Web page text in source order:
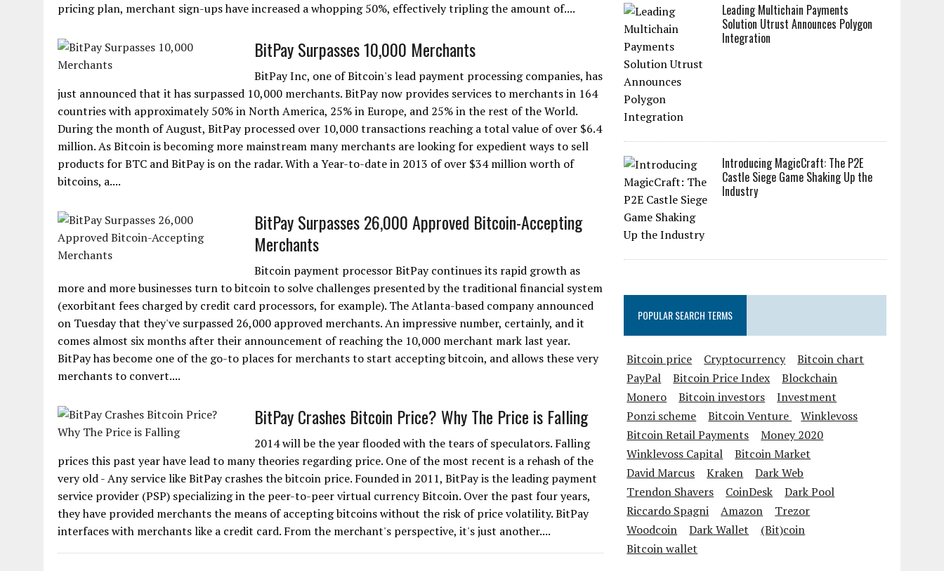
pricing plan, merchant sign-ups have increased a whopping 50%, effectively tripling the amount of....
BitPay Surpasses 10,000 Merchants
BitPay Inc, one of Bitcoin's lead payment processing companies, has
just announced that it has surpassed 10,000 merchants. BitPay now provides services to merchants in 164
countries with approximately 50% in North America, 25% in Europe, and 25% in the rest of the World.
During the month of August, BitPay processed over 10,000 transactions reaching a total value of over $6.4
million. As Bitcoin is becoming more mainstream many merchants are looking for expedient ways to sell
products for BTC and BitPay is on the radar. With a Year-to-date in 2013 of over $34 million worth of
bitcoins, a....
BitPay Surpasses 26,000 Approved Bitcoin-Accepting
Merchants
Bitcoin payment processor BitPay continues its rapid growth as
more and more businesses turn to bitcoin to solve challenges presented by the traditional financial system
(exorbitant fees charged by credit card processors, for example). The Atlanta-based company announced
on Tuesday that they've surpassed 26,000 approved merchants. An impressive number, certainly, and it
comes almost six months after their announcement of reaching the 10,000 merchant mark last year.
BitPay has become one of the go-to places for merchants to start accepting bitcoin, and allows these very
merchants to convert....
BitPay Crashes Bitcoin Price? Why The Price is Falling
2014 will be the year flooded with the tears of speculators. Falling
prices this past year have lead to many theories regarding price. One of the most recent is a rehash of the
very old - Any service like BitPay crashes the bitcoin price. Founded in 2011, BitPay is the leading payment
service provider (PSP) specializing in the peer-to-peer virtual currency Bitcoin. Over the past four years,
they have provided merchants the means of accepting bitcoins without the risk of price volatility. BitPay
interfaces with merchants like a credit card. From the merchant's perspective, it's just another....
Leading Multichain Payments
Solution Utrust Announces Polygon
Integration
Introducing MagicCraft: The P2E
Castle Siege Game Shaking Up the
Industry
POPULAR SEARCH TERMS
Bitcoin price Cryptocurrency
Bitcoin chart
PayPal
Bitcoin Price Index
Blockchain
Monero
Bitcoin investors
Investment
Ponzi scheme
Bitcoin Venture
Winklevoss
Bitcoin Retail Payments
Money 2020
Winklevoss Capital
Bitcoin Market
David Marcus
Kraken
Dark Web
Trendon Shavers
CoinDesk
Dark Pool
Riccardo Spagni
Amazon
Trezor
Woodcoin
Dark Wallet
(Bit)coin
Bitcoin wallet